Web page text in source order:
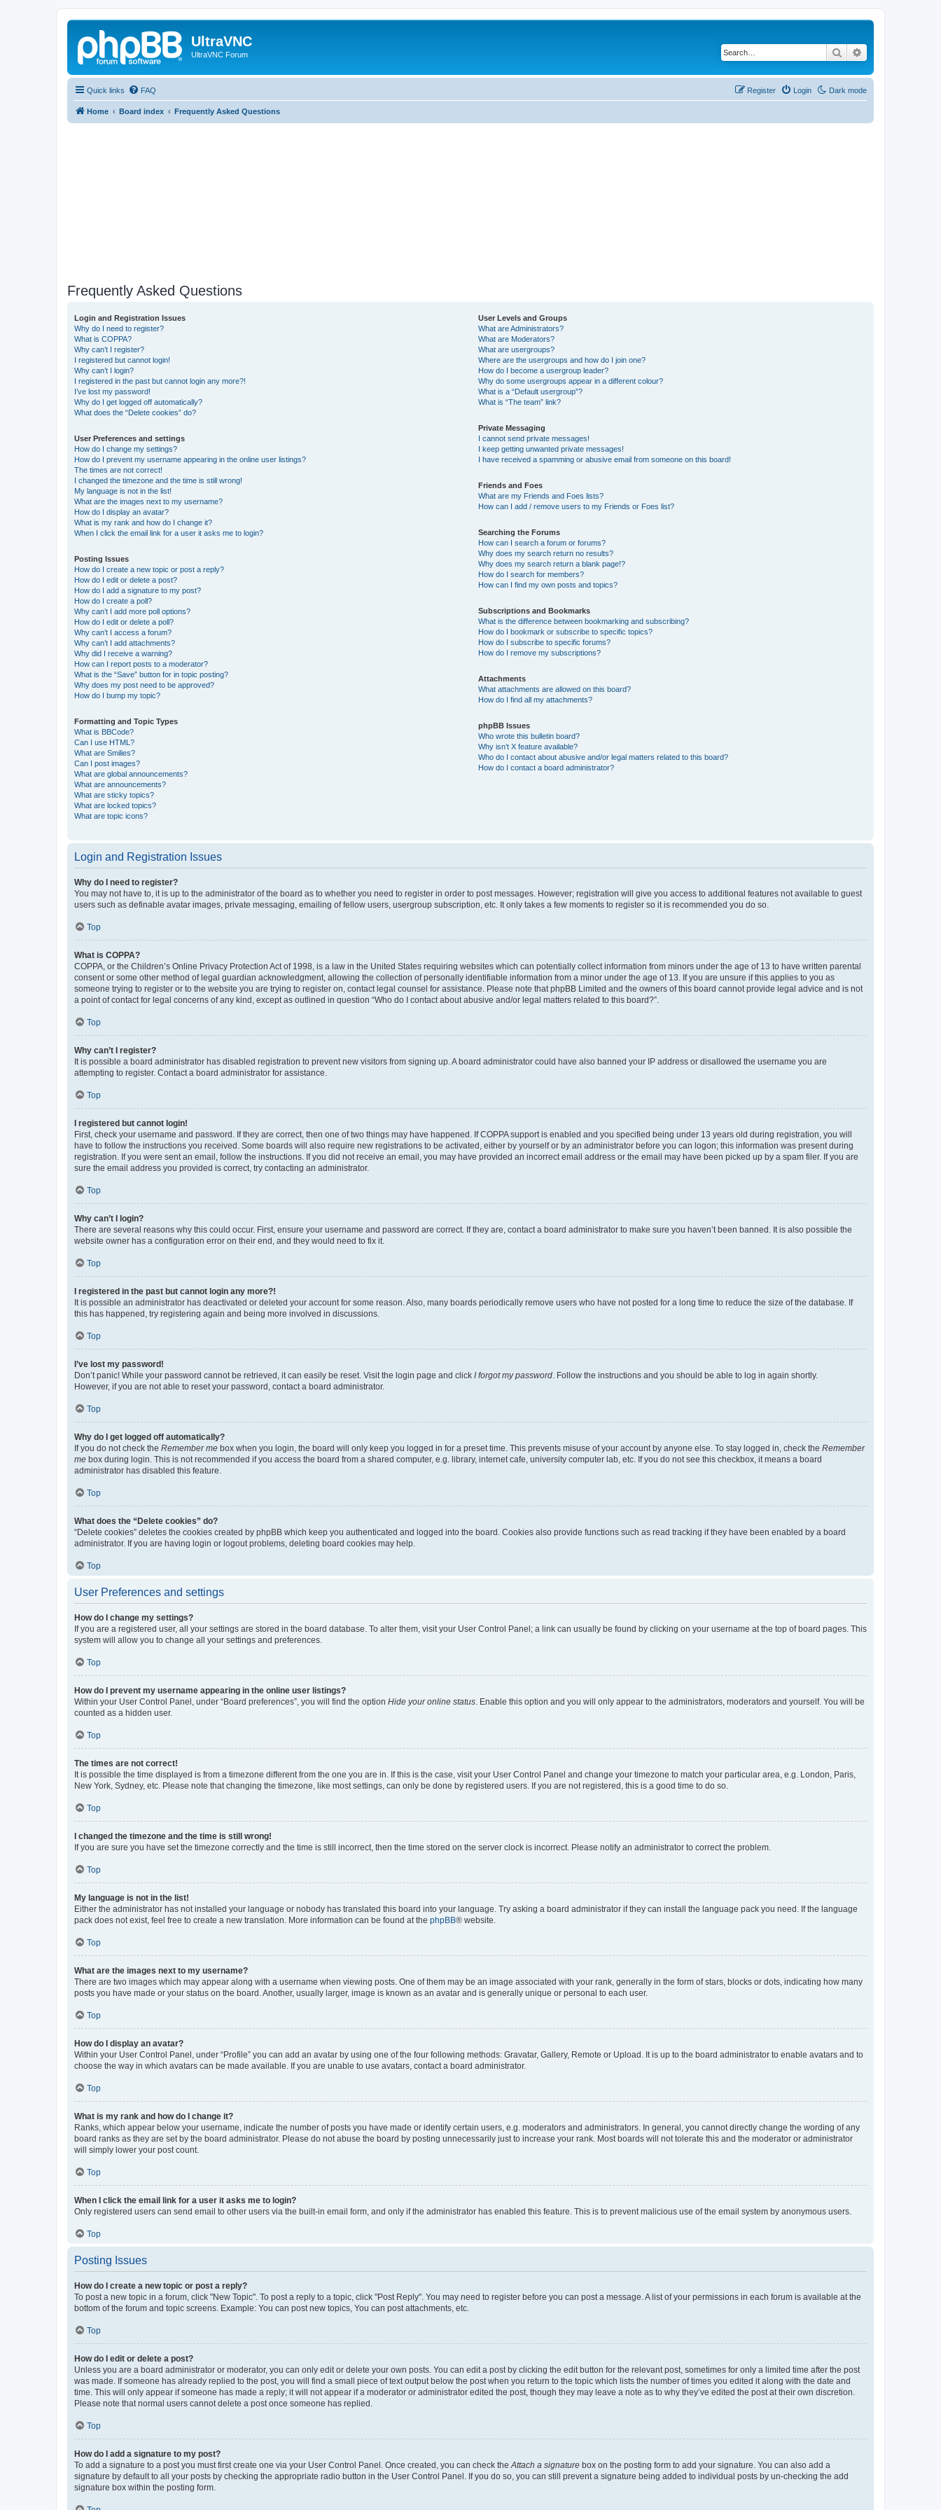
UltraVNC
UltraVNC Forum Search
Quick links Dark mode
FAQ Login
Register
Home Board index Frequently Asked Questions
Frequently Asked Questions
Login and Registration Issues
Why do I need to register?
What is COPPA?
Why can’t I register?
I registered but cannot login!
Why can’t I login?
I registered in the past but cannot login any more?!
I’ve lost my password!
Why do I get logged off automatically?
What does the “Delete cookies” do?
User Preferences and settings
How do I change my settings?
How do I prevent my username appearing in the online user listings?
The times are not correct!
I changed the timezone and the time is still wrong!
My language is not in the list!
What are the images next to my username?
How do I display an avatar?
What is my rank and how do I change it?
When I click the email link for a user it asks me to login?
Posting Issues
How do I create a new topic or post a reply?
How do I edit or delete a post?
How do I add a signature to my post?
How do I create a poll?
Why can’t I add more poll options?
How do I edit or delete a poll?
Why can’t I access a forum?
Why can’t I add attachments?
Why did I receive a warning?
How can I report posts to a moderator?
What is the “Save” button for in topic posting?
Why does my post need to be approved?
How do I bump my topic?
Formatting and Topic Types
What is BBCode?
Can I use HTML?
What are Smilies?
Can I post images?
What are global announcements?
What are announcements?
What are sticky topics?
What are locked topics?
What are topic icons?
User Levels and Groups
What are Administrators?
What are Moderators?
What are usergroups?
Where are the usergroups and how do I join one?
How do I become a usergroup leader?
Why do some usergroups appear in a different colour?
What is a “Default usergroup”?
What is “The team” link?
Private Messaging
I cannot send private messages!
I keep getting unwanted private messages!
I have received a spamming or abusive email from someone on this board!
Friends and Foes
What are my Friends and Foes lists?
How can I add / remove users to my Friends or Foes list?
Searching the Forums
How can I search a forum or forums?
Why does my search return no results?
Why does my search return a blank page!?
How do I search for members?
How can I find my own posts and topics?
Subscriptions and Bookmarks
What is the difference between bookmarking and subscribing?
How do I bookmark or subscribe to specific topics?
How do I subscribe to specific forums?
How do I remove my subscriptions?
Attachments
What attachments are allowed on this board?
How do I find all my attachments?
phpBB Issues
Who wrote this bulletin board?
Why isn’t X feature available?
Who do I contact about abusive and/or legal matters related to this board?
How do I contact a board administrator?
Login and Registration Issues
Why do I need to register?
You may not have to, it is up to the administrator of the board as to whether you need to register in order to post messages. However; registration will give you access to additional features not available to guest
users such as definable avatar images, private messaging, emailing of fellow users, usergroup subscription, etc. It only takes a few moments to register so it is recommended you do so.
Top
What is COPPA?
COPPA, or the Children’s Online Privacy Protection Act of 1998, is a law in the United States requiring websites which can potentially collect information from minors under the age of 13 to have written parental
consent or some other method of legal guardian acknowledgment, allowing the collection of personally identifiable information from a minor under the age of 13. If you are unsure if this applies to you as
someone trying to register or to the website you are trying to register on, contact legal counsel for assistance. Please note that phpBB Limited and the owners of this board cannot provide legal advice and is not
a point of contact for legal concerns of any kind, except as outlined in question “Who do I contact about abusive and/or legal matters related to this board?”.
Top
Why can’t I register?
It is possible a board administrator has disabled registration to prevent new visitors from signing up. A board administrator could have also banned your IP address or disallowed the username you are
attempting to register. Contact a board administrator for assistance.
Top
I registered but cannot login!
First, check your username and password. If they are correct, then one of two things may have happened. If COPPA support is enabled and you specified being under 13 years old during registration, you will
have to follow the instructions you received. Some boards will also require new registrations to be activated, either by yourself or by an administrator before you can logon; this information was present during
registration. If you were sent an email, follow the instructions. If you did not receive an email, you may have provided an incorrect email address or the email may have been picked up by a spam filer. If you are
sure the email address you provided is correct, try contacting an administrator.
Top
Why can’t I login?
There are several reasons why this could occur. First, ensure your username and password are correct. If they are, contact a board administrator to make sure you haven’t been banned. It is also possible the
website owner has a configuration error on their end, and they would need to fix it.
Top
I registered in the past but cannot login any more?!
It is possible an administrator has deactivated or deleted your account for some reason. Also, many boards periodically remove users who have not posted for a long time to reduce the size of the database. If
this has happened, try registering again and being more involved in discussions.
Top
I’ve lost my password!
Don’t panic! While your password cannot be retrieved, it can easily be reset. Visit the login page and click I forgot my password . Follow the instructions and you should be able to log in again shortly.
However, if you are not able to reset your password, contact a board administrator.
Top
Why do I get logged off automatically?
If you do not check the Remember me box when you login, the board will only keep you logged in for a preset time. This prevents misuse of your account by anyone else. To stay logged in, check the Remember
me box during login. This is not recommended if you access the board from a shared computer, e.g. library, internet cafe, university computer lab, etc. If you do not see this checkbox, it means a board
administrator has disabled this feature.
Top
What does the “Delete cookies” do?
“Delete cookies” deletes the cookies created by phpBB which keep you authenticated and logged into the board. Cookies also provide functions such as read tracking if they have been enabled by a board
administrator. If you are having login or logout problems, deleting board cookies may help.
Top
User Preferences and settings
How do I change my settings?
If you are a registered user, all your settings are stored in the board database. To alter them, visit your User Control Panel; a link can usually be found by clicking on your username at the top of board pages. This
system will allow you to change all your settings and preferences.
Top
How do I prevent my username appearing in the online user listings?
Within your User Control Panel, under “Board preferences”, you will find the option Hide your online status . Enable this option and you will only appear to the administrators, moderators and yourself. You will be
counted as a hidden user.
Top
The times are not correct!
It is possible the time displayed is from a timezone different from the one you are in. If this is the case, visit your User Control Panel and change your timezone to match your particular area, e.g. London, Paris,
New York, Sydney, etc. Please note that changing the timezone, like most settings, can only be done by registered users. If you are not registered, this is a good time to do so.
Top
I changed the timezone and the time is still wrong!
If you are sure you have set the timezone correctly and the time is still incorrect, then the time stored on the server clock is incorrect. Please notify an administrator to correct the problem.
Top
My language is not in the list!
Either the administrator has not installed your language or nobody has translated this board into your language. Try asking a board administrator if they can install the language pack you need. If the language
pack does not exist, feel free to create a new translation. More information can be found at the phpBB® website.
Top
What are the images next to my username?
There are two images which may appear along with a username when viewing posts. One of them may be an image associated with your rank, generally in the form of stars, blocks or dots, indicating how many
posts you have made or your status on the board. Another, usually larger, image is known as an avatar and is generally unique or personal to each user.
Top
How do I display an avatar?
Within your User Control Panel, under “Profile” you can add an avatar by using one of the four following methods: Gravatar, Gallery, Remote or Upload. It is up to the board administrator to enable avatars and to
choose the way in which avatars can be made available. If you are unable to use avatars, contact a board administrator.
Top
What is my rank and how do I change it?
Ranks, which appear below your username, indicate the number of posts you have made or identify certain users, e.g. moderators and administrators. In general, you cannot directly change the wording of any
board ranks as they are set by the board administrator. Please do not abuse the board by posting unnecessarily just to increase your rank. Most boards will not tolerate this and the moderator or administrator
will simply lower your post count.
Top
When I click the email link for a user it asks me to login?
Only registered users can send email to other users via the built-in email form, and only if the administrator has enabled this feature. This is to prevent malicious use of the email system by anonymous users.
Top
Posting Issues
How do I create a new topic or post a reply?
To post a new topic in a forum, click "New Topic". To post a reply to a topic, click "Post Reply". You may need to register before you can post a message. A list of your permissions in each forum is available at the
bottom of the forum and topic screens. Example: You can post new topics, You can post attachments, etc.
Top
How do I edit or delete a post?
Unless you are a board administrator or moderator, you can only edit or delete your own posts. You can edit a post by clicking the edit button for the relevant post, sometimes for only a limited time after the post
was made. If someone has already replied to the post, you will find a small piece of text output below the post when you return to the topic which lists the number of times you edited it along with the date and
time. This will only appear if someone has made a reply; it will not appear if a moderator or administrator edited the post, though they may leave a note as to why they’ve edited the post at their own discretion.
Please note that normal users cannot delete a post once someone has replied.
Top
How do I add a signature to my post?
To add a signature to a post you must first create one via your User Control Panel. Once created, you can check the Attach a signature box on the posting form to add your signature. You can also add a
signature by default to all your posts by checking the appropriate radio button in the User Control Panel. If you do so, you can still prevent a signature being added to individual posts by un-checking the add
signature box within the posting form.